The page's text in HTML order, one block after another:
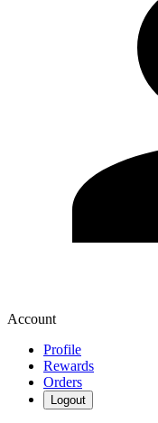
Account
Profile
Rewards
Orders
Logout